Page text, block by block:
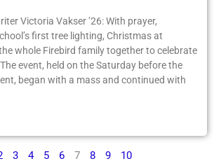
Victoria Vakser ’26: With prayer,
first tree lighting, Christmas at
whole Firebird family together to celebrate
event, held on the Saturday before the
began with a mass and continued with
3 4 5 6 7 8 9 10